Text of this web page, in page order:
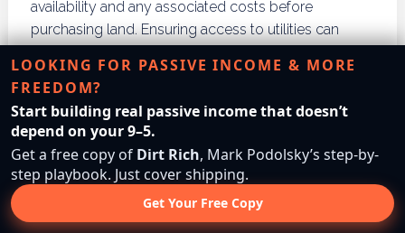
availability and any associated costs before
purchasing land. Ensuring access to utilities can
development potential.
Future Development Plans
Researching future development plans in the area is
crucial for investors seeking long-term appreciation.
Local government websites often provide
LOOKING FOR PASSIVE INCOME & MORE
FREEDOM?
Start building real passive income that doesn’t
depend on your 9–5.
Get a free copy of Dirt Rich, Mark Podolsky’s step-by-
step playbook. Just cover shipping.
Get Your Free Copy